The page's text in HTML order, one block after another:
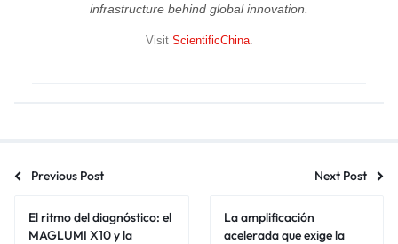
infrastructure behind global innovation.
Visit ScientificChina.
Previous Post Next Post
El ritmo del diagnóstico: el
MAGLUMI X10 y la
La amplificación
acelerada que exige la